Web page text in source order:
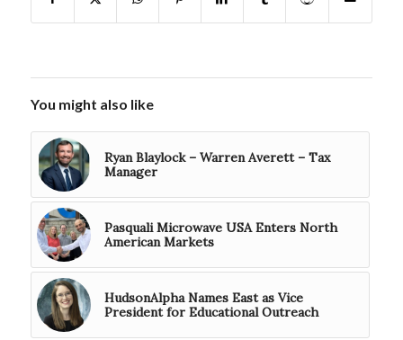
You might also like
Ryan Blaylock – Warren Averett – Tax
Manager
Pasquali Microwave USA Enters North
American Markets
HudsonAlpha Names East as Vice
President for Educational Outreach